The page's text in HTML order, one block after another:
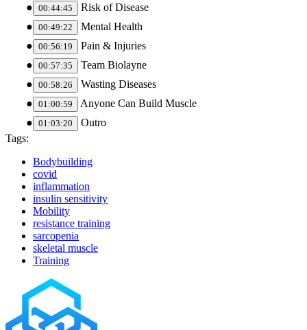
00:44:45 Risk of Disease
00:49:22 Mental Health
00:56:19 Pain & Injuries
00:57:35 Team Biolayne
00:58:26 Wasting Diseases
01:00:59 Anyone Can Build Muscle
01:03:20
Outro
Tags:
Bodybuilding
covid
inflammation
insulin sensitivity
Mobility
resistance training
sarcopenia
skeletal muscle
Training